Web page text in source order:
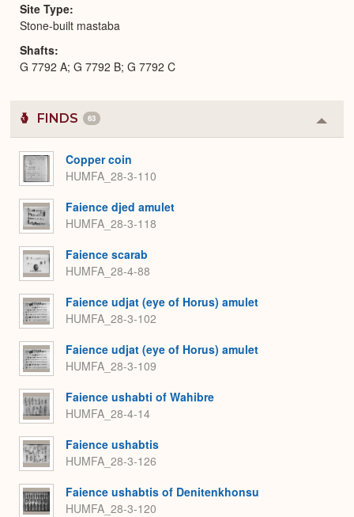
Site Type
Stone-built mastaba
Shafts
G 7792 A; G 7792 B; G 7792 C
FINDS 63
or
Copper coin
HUMFA_28-3-110
Faience djed amulet
HUMFA_28-3-118
Faience scarab
HUMFA_28-4-88
Faience udjat (eye of Horus) amulet
HUMFA_28-3-102
Faience udjat (eye of Horus) amulet
HUMFA_28-3-109
Faience ushabti of Wahibre
HUMFA_28-4-14
Faience ushabtis
HUMFA_28-3-126
Faience ushabtis of Denitenkhonsu
HUMFA_28-3-120